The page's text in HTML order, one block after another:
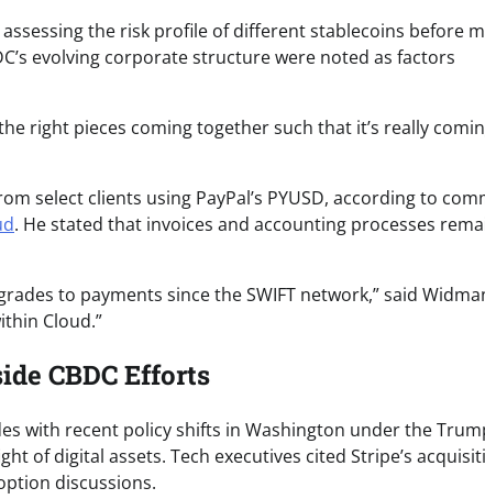
the risk profile of different stablecoins before
evolving corporate structure were noted as factors
right pieces coming together such that it’s really
select clients using PayPal’s PYUSD, according to
. He stated that invoices and accounting processes
to payments since the SWIFT network,” said
Cloud.”
CBDC Efforts
with recent policy shifts in Washington under the
of digital assets. Tech executives cited Stripe’s
discussions.